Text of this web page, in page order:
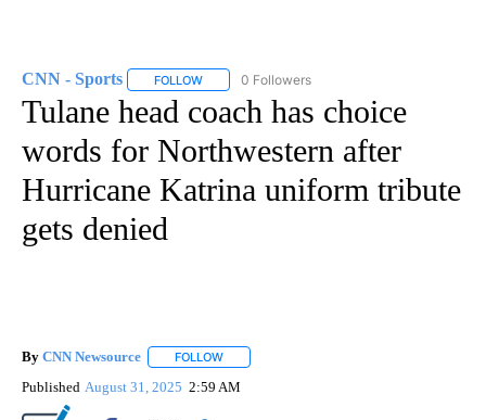
CNN - Sports FOLLOW FOLLOW "CNN - SPORTS" TO RECEIVE
0 Followers
Tulane head coach has choice
words for Northwestern after
Hurricane Katrina uniform tribute
gets denied
By CNN Newsource FOLLOW
Published August 31, 2025 2:59 AM